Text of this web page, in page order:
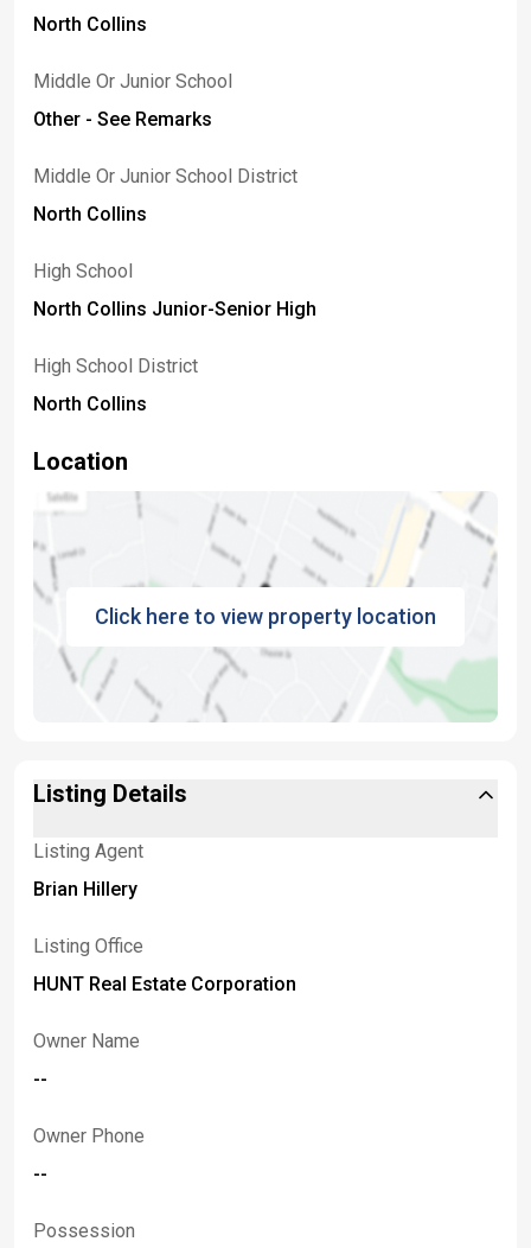
North Collins
Middle Or Junior School
Other - See Remarks
Middle Or Junior School District
North Collins
High School
North Collins Junior-Senior High
High School District
North Collins
Location
Click here to view property location
Listing Details
Listing Agent
Brian Hillery
Listing Office
HUNT Real Estate Corporation
Owner Name
--
Owner Phone
--
Possession